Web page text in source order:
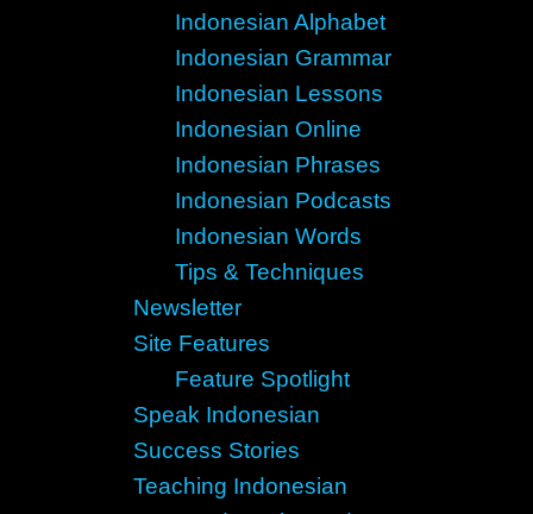
Indonesian Alphabet
Indonesian Grammar
Indonesian Lessons
Indonesian Online
Indonesian Phrases
Indonesian Podcasts
Indonesian Words
Tips & Techniques
Newsletter
Site Features
Feature Spotlight
Speak Indonesian
Success Stories
Teaching Indonesian